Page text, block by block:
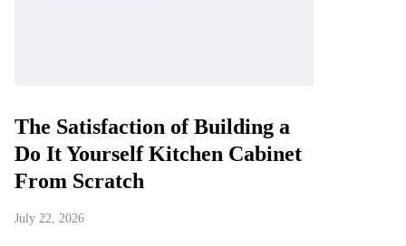
The Satisfaction of Building a
Do It Yourself Kitchen Cabinet
From Scratch
July 22, 2026